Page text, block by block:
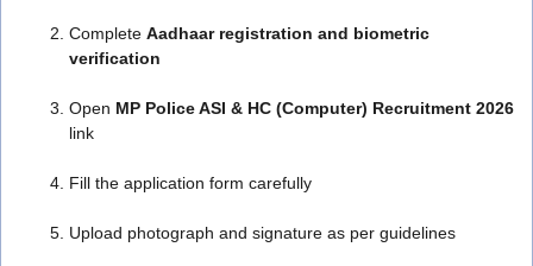
Complete Aadhaar registration and biometric
verification
Open MP Police ASI & HC (Computer) Recruitment 2026
link
Fill the application form carefully
Upload photograph and signature as per guidelines